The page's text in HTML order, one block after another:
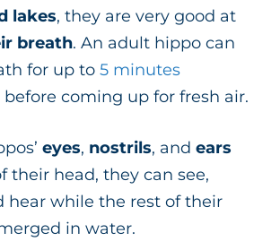
lakes, they are very good at
breath. An adult hippo can
for up to 5 minutes
coming up for fresh air.
eyes, nostrils, and ears
their head, they can see,
hear while the rest of their
in water.